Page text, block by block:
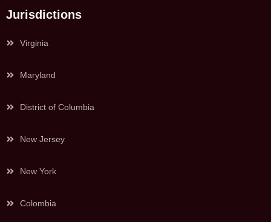
Jurisdictions
Virginia
Maryland
District of Columbia
New Jersey
New York
Colombia